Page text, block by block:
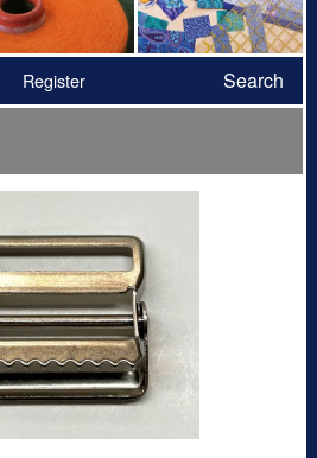
Register Search